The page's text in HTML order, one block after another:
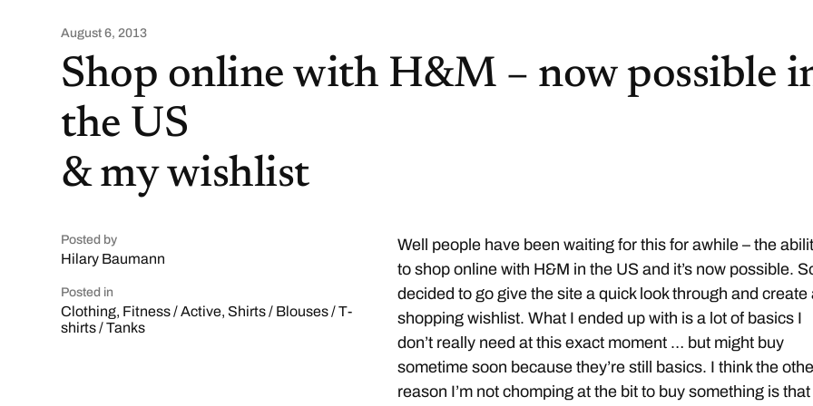
August 6, 2013
Shop online with H&M – now possible
the US
& my wishlist
Posted by
Hilary Baumann
Posted in
Clothing, Fitness / Active, Shirts / Blouses / T-
shirts / Tanks
Well people have been waiting for this for awhile – the
to shop online with H&M in the US and it’s now possible.
decided to go give the site a quick look through and create
shopping wishlist. What I ended up with is a lot of basics I
don’t really need at this exact moment … but might buy
sometime soon because they’re still basics. I think the
reason I’m not chomping at the bit to buy something is